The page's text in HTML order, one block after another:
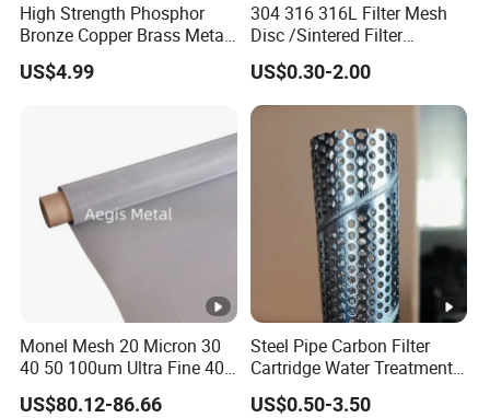
High Strength Phosphor
Bronze Copper Brass Metal
Mesh Screen Mesh Filter
Mesh Woven Wire Mesh
US$4.99
304 316 316L Filter Mesh
Disc /Sintered Filter
Disc/Filter Element/Filter
Tube/Cylinder Filters/Filter
Cap
US$0.30-2.00
Monel Mesh 20 Micron 30
40 50 100um Ultra Fine 400
405 Alloy Monel Wire Cloth
US$80.12-86.66
Steel Pipe Carbon Filter
Cartridge Water Treatment
Perforated Metal Steel Pipe
US$0.50-3.50